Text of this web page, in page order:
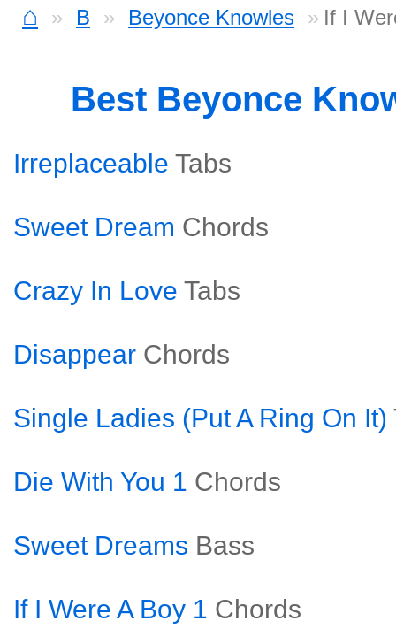
⌂ B Beyonce Knowles If I
Best Beyonce
Irreplaceable Tabs
Sweet Dream Chords
Crazy In Love Tabs
Disappear Chords
Single Ladies (Put A Ring On It)
Die With You 1 Chords
Sweet Dreams Bass
If I Were A Boy 1 Chords